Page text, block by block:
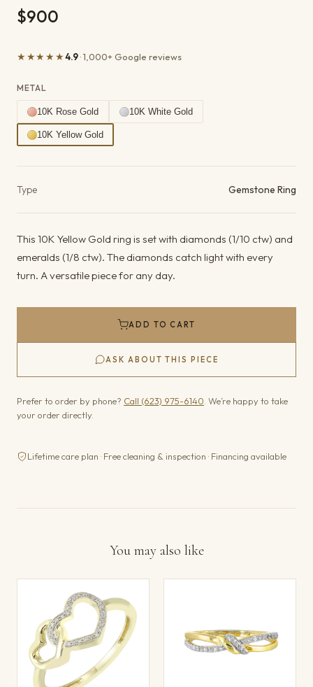
$900
★★★★★4.9· 1,000+ Google reviews
METAL
10K Rose Gold 10K White Gold
10K Yellow Gold
Type Gemstone Ring
This 10K Yellow Gold ring is set with diamonds (1/10 ctw) and
emeralds (1/8 ctw). The diamonds catch light with every
turn. A versatile piece for any day.
ADD TO CART
ASK ABOUT THIS PIECE
Prefer to order by phone? Call (623) 975-6140 . We’re happy to take
your order directly.
Lifetime care plan · Free cleaning & inspection · Financing available
You may also like